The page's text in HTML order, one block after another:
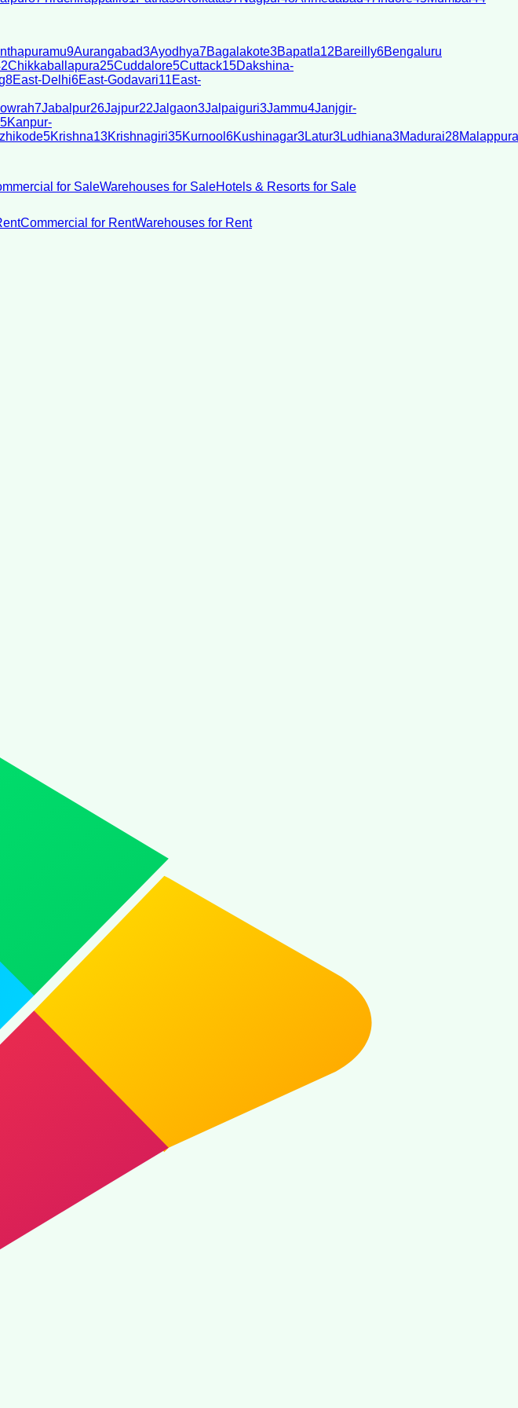
9Aurangabad3Ayodhya7Bagalakote3Bapatla12Bareilly6Bengaluru
Chikkaballapura25Cuddalore5Cuttack15Dakshina-
8East-Delhi6East-Godavari11East-
7Jabalpur26Jajpur22Jalgaon3Jalpaiguri3Jammu4Janjgir-
Kanpur-
5Krishna13Krishnagiri35Kurnool 6Kushinagar3Latur3Ludhiana3Madurai28
for SaleWarehouses for SaleHotels & Resorts for Sale
Commercial for RentWarehouses for Rent